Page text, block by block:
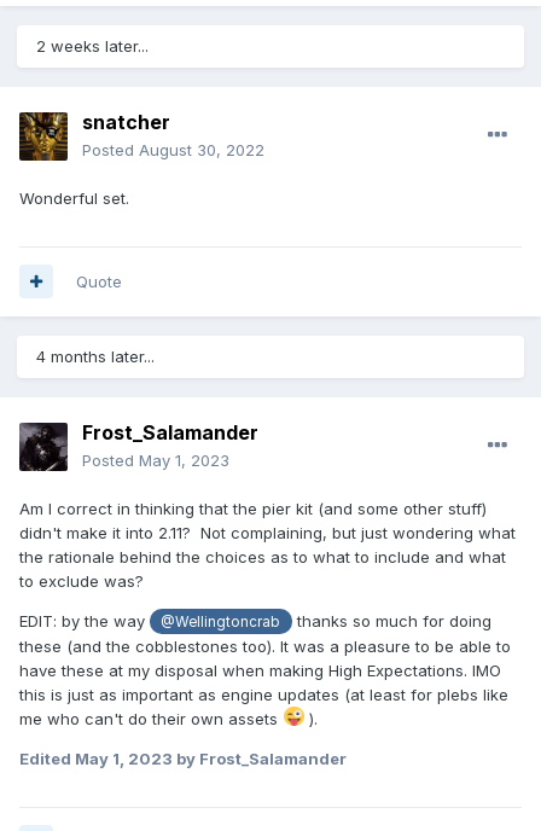
2 weeks later...
snatcher
Posted August 30, 2022
Wonderful set.
Quote
4 months later...
Frost_Salamander
Posted May 1, 2023
Am I correct in thinking that the pier kit (and some other stuff)
didn't make it into 2.11? Not complaining, but just wondering what
the rationale behind the choices as to what to include and what
to exclude was?
EDIT: by the way @Wellingtoncrab
thanks so much for doing
these (and the cobblestones too). It was a pleasure to be able to
have these at my disposal when making High Expectations. IMO
this is just as important as engine updates (at least for plebs like
me who can't do their own assets
).
Edited May 1, 2023 by Frost_Salamander